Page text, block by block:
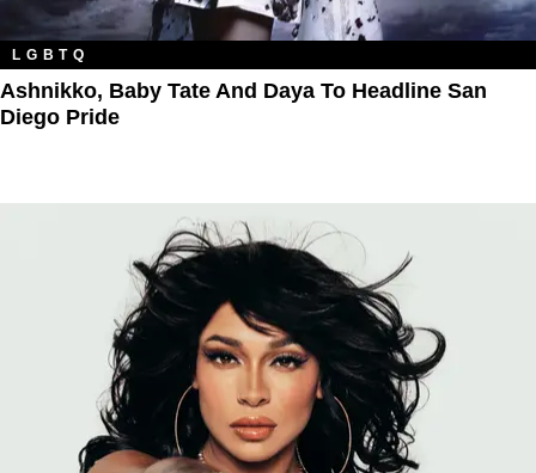
LGBTQ
Ashnikko, Baby Tate And Daya To Headline San
Diego Pride